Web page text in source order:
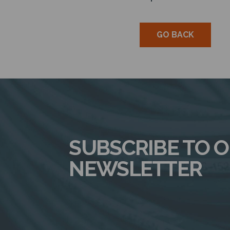
GO BACK
SUBSCRIBE TO
NEWSLETTER